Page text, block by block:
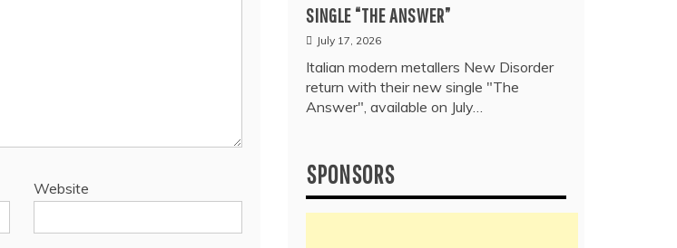
Website
SINGLE “THE ANSWER”
July 17, 2026
Italian modern metallers New Disorder
return with their new single "The
Answer", available on July…
SPONSORS